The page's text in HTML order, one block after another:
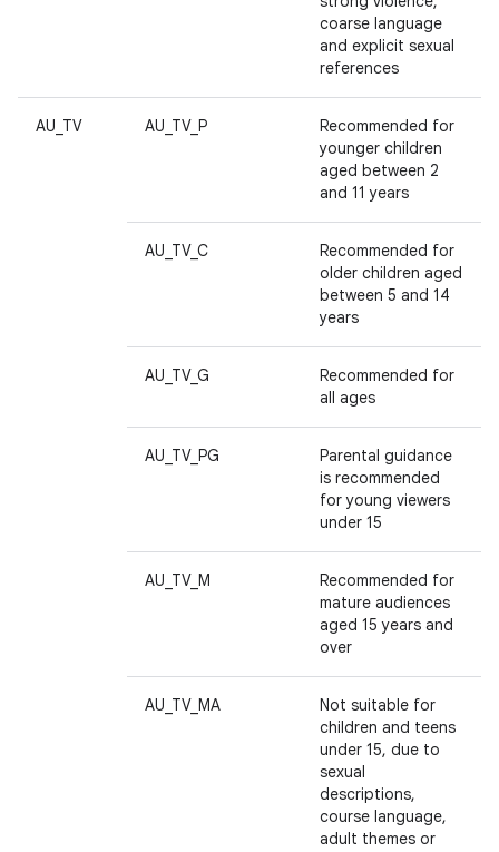
coarse language
and explicit sexual
references
AU_TV AU_TV_P
Recommended for
younger children
aged between 2
and 11 years
AU_TV_C
Recommended for
older children aged
between 5 and 14
years
AU_TV_G
Recommended for
all ages
AU_TV_PG
Parental guidance
is recommended
for young viewers
under 15
AU_TV_M
Recommended for
mature audiences
aged 15 years and
over
AU_TV_MA
Not suitable for
children and teens
under 15, due to
sexual
descriptions,
course language,
adult themes or